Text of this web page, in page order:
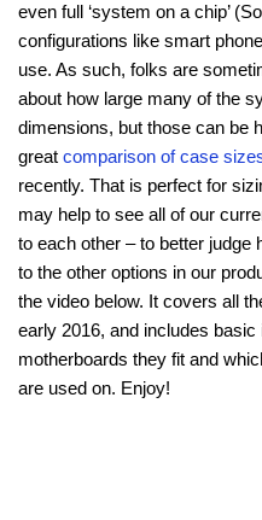
even full ‘system on a chip’
configurations like smart
use. As such, folks are
about how large many of the
dimensions, but those can be
great comparison of case
recently. That is perfect for
may help to see all of our
to each other – to better judge
to the other options in our
the video below. It covers all
early 2016, and includes
motherboards they fit and
are used on. Enjoy!